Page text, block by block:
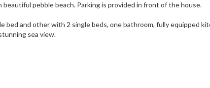
pebble beach. Parking is provided in front of the house.
bed and other with 2 single beds, one bathroom, fully equipped
sea view.